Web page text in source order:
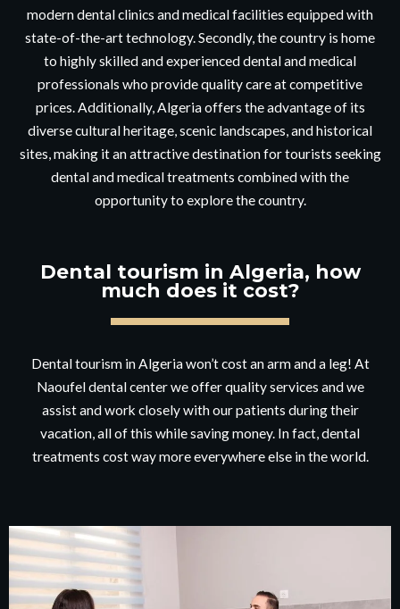
modern dental clinics and medical facilities equipped with
state-of-the-art technology. Secondly, the country is home
to highly skilled and experienced dental and medical
professionals who provide quality care at competitive
prices. Additionally, Algeria offers the advantage of its
diverse cultural heritage, scenic landscapes, and historical
sites, making it an attractive destination for tourists seeking
dental and medical treatments combined with the
opportunity to explore the country.
Dental tourism in Algeria, how
much does it cost?
Dental tourism in Algeria won’t cost an arm and a leg! At
Naoufel dental center we offer quality services and we
assist and work closely with our patients during their
vacation, all of this while saving money. In fact, dental
treatments cost way more everywhere else in the world.